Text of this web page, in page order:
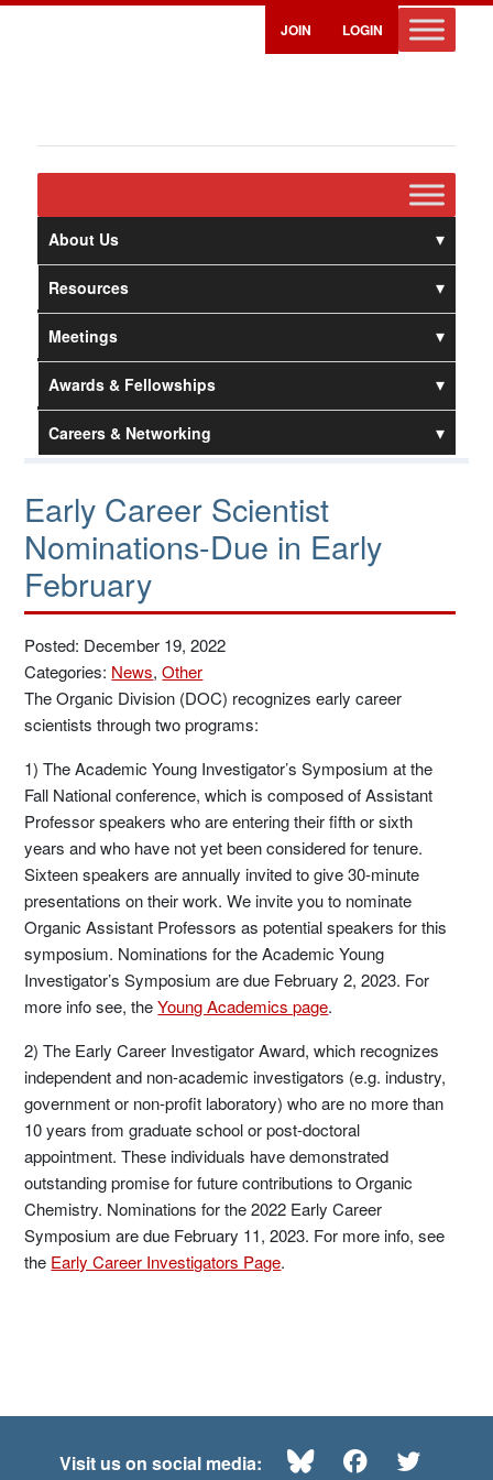
JOIN LOGIN
About Us
Resources
Meetings
Awards & Fellowships
Careers & Networking
Early Career Scientist
Nominations-Due in Early
February
Posted: December 19, 2022
Categories: News,Other
The Organic Division (DOC) recognizes early career
scientists through two programs:
1) The Academic Young Investigator’s Symposium at the
Fall National conference, which is composed of Assistant
Professor speakers who are entering their fifth or sixth
years and who have not yet been considered for tenure.
Sixteen speakers are annually invited to give 30-minute
presentations on their work. We invite you to nominate
Organic Assistant Professors as potential speakers for this
symposium. Nominations for the Academic Young
Investigator’s Symposium are due February 2, 2023. For
more info see, theYoung Academics page.
2) The Early Career Investigator Award, which recognizes
independent and non-academic investigators (e.g. industry,
government or non-profit laboratory) who are no more than
10 years from graduate school or post-doctoral
appointment. These individuals have demonstrated
outstanding promise for future contributions to Organic
Chemistry. Nominations for the 2022 Early Career
Symposium are due February 11, 2023. For more info, see
the Early Career Investigators Page.
Visit us on social media: BlueskyFacebook